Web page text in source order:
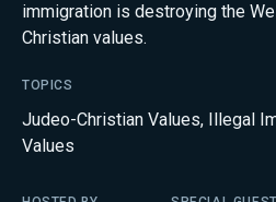
immigration is destroying the
Christian values.
TOPICS
Judeo-Christian Values, Illegal
Values